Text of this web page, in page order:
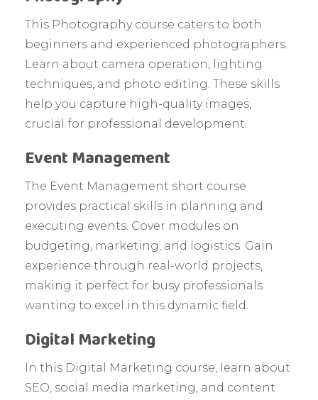
This Photography course caters to both
beginners and experienced photographers.
Learn about camera operation, lighting
techniques, and photo editing. These skills
help you capture high-quality images,
crucial for professional development.
Event Management
The Event Management short course
provides practical skills in planning and
executing events. Cover modules on
budgeting, marketing, and logistics. Gain
experience through real-world projects,
making it perfect for busy professionals
wanting to excel in this dynamic field.
Digital Marketing
In this Digital Marketing course, learn about
SEO, social media marketing, and content